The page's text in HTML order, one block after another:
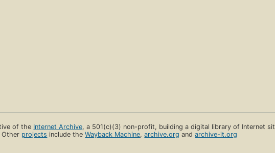
of the Internet Archive, a 501(c)(3) non-profit, building a digital library of Internet
projects include theWayback Machine,archive.org andarchive-it.org